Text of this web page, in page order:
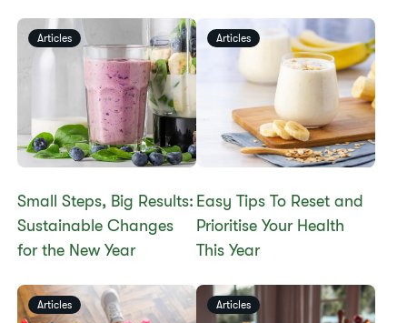
Articles
Small Steps, Big Results:
Sustainable Changes
for the New Year
Articles
Easy Tips To Reset and
Prioritise Your Health
This Year
Articles Articles